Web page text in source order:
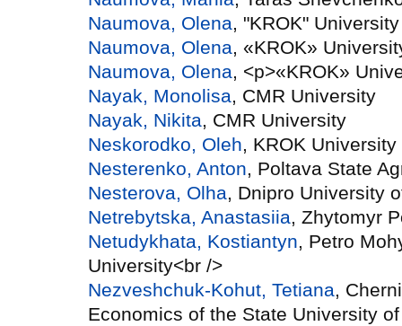
Naumova, Olena, "KROK"
Naumova, Olena, «KROK»
Naumova, Olena, <p>«KROK»
Nayak, Monolisa, CMR University
Nayak, Nikita, CMR University
Neskorodko, Oleh, KROK University
Nesterenko, Anton, Poltava State
Nesterova, Olha, Dnipro University
Netrebytska, Anastasiia, Zhytomyr
Netudykhata, Kostiantyn, Petro
University<br />
Nezveshchuk-Kohut, Tetiana,
Economics of the State University